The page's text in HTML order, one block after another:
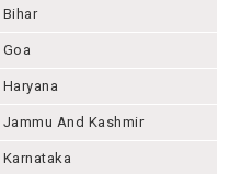
Bihar
Goa
Haryana
Jammu And Kashmir
Karnataka